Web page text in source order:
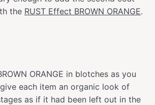
the RUST Effect BROWN ORANGE.
ORANGE in blotches as you
each item an organic look of
as if it had been left out in the